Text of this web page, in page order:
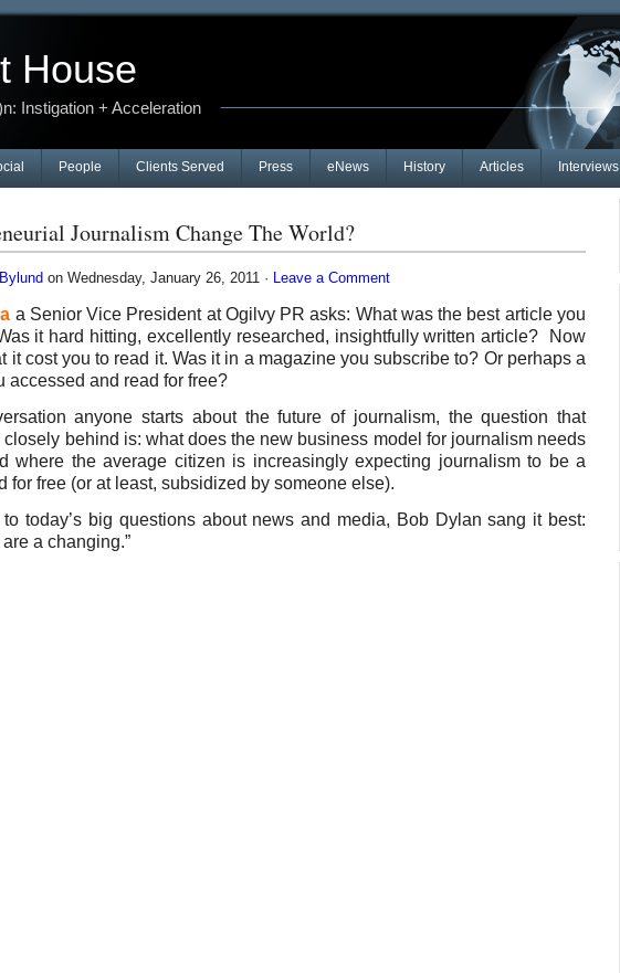
House
Instigation + Acceleration
People Clients Served Press eNews History Articles Interviews
Journalism Change The World?
on Wednesday, January 26, 2011 · Leave a Comment
a Senior Vice President at Ogilvy PR asks: What was the best article you
it hard hitting, excellently researched, insightfully written article? Now
it cost you to read it. Was it in a magazine you subscribe to? Or perhaps a
accessed and read for free?
anyone starts about the future of journalism, the question that
behind is: what does the new business model for journalism needs
where the average citizen is increasingly expecting journalism to be a
for free (or at least, subsidized by someone else).
today’s big questions about news and media, Bob Dylan sang it best:
a changing.”